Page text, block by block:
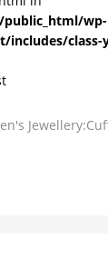
public_html/wp-
class-